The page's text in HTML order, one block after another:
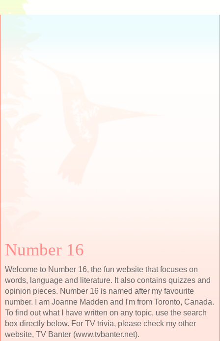
Number 16
Welcome to Number 16, the fun website that focuses on
words, language and literature. It also contains quizzes and
opinion pieces. Number 16 is named after my favourite
number. I am Joanne Madden and I'm from Toronto, Canada.
To find out what I have written on any topic, use the search
box directly below. For TV trivia, please check my other
website, TV Banter (www.tvbanter.net).